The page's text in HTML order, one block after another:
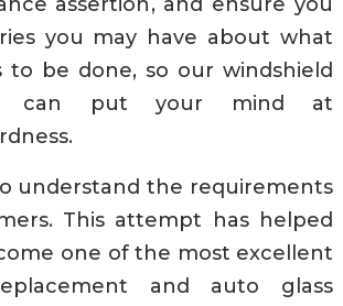
you may have about what
to be done, so our windshield
can put your mind at
understand the requirements
This attempt has helped
one of the most excellent
and auto glass